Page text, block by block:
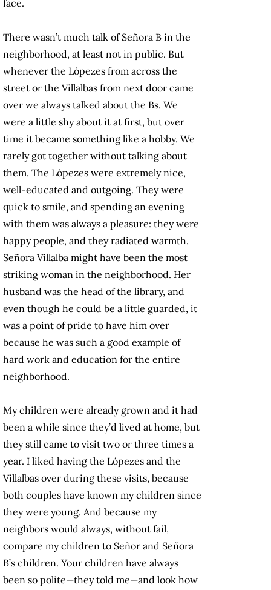
face.
There wasn’t much talk of Señora B in the
neighborhood, at least not in public. But
whenever the Lópezes from across the
street or the Villalbas from next door came
over we always talked about the Bs. We
were a little shy about it at first, but over
time it became something like a hobby. We
rarely got together without talking about
them. The Lópezes were extremely nice,
well-educated and outgoing. They were
quick to smile, and spending an evening
with them was always a pleasure: they were
happy people, and they radiated warmth.
Señora Villalba might have been the most
striking woman in the neighborhood. Her
husband was the head of the library, and
even though he could be a little guarded, it
was a point of pride to have him over
because he was such a good example of
hard work and education for the entire
neighborhood.
My children were already grown and it had
been a while since they’d lived at home, but
they still came to visit two or three times a
year. I liked having the Lópezes and the
Villalbas over during these visits, because
both couples have known my children since
they were young. And because my
neighbors would always, without fail,
compare my children to Señor and Señora
B’s children. Your children have always
been so polite—they told me—and look how